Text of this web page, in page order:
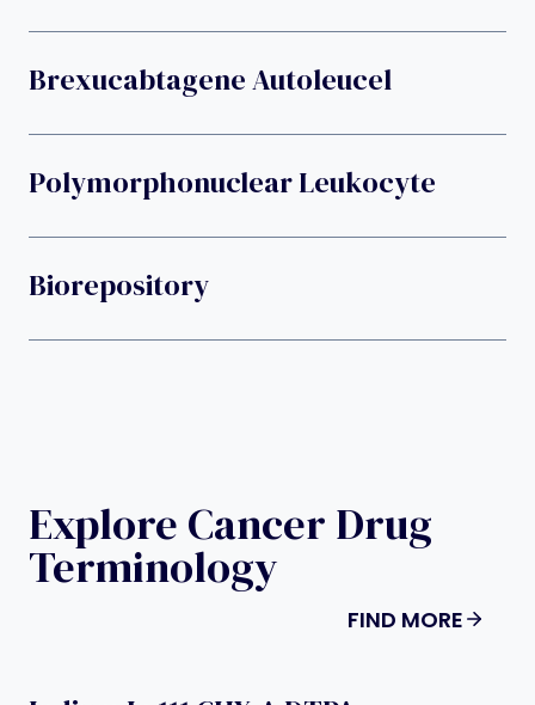
Brexucabtagene Autoleucel
Polymorphonuclear Leukocyte
Biorepository
Explore Cancer Drug
Terminology
FIND MORE